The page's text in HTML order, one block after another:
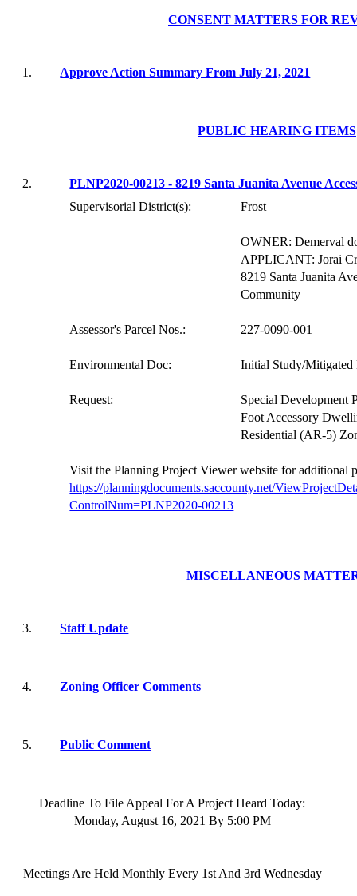
CONSENT MATTERS FOR
1. Approve Action Summary From July 21, 2021
PUBLIC HEARING ITEMS
2.
PLNP2020-00213 - 8219 Santa Juanita Avenue
Supervisorial District(s):
Frost
OWNER:Demerval
APPLICANT:Jorai
8219 Santa Juanita
Community
Assessor's Parcel Nos.: 227-0090-001
Environmental Doc: Initial Study/Mitigated
Request:
Special Development
Foot Accessory
Residential (AR-5)
Visit the Planning Project Viewer website for additional
https://planningdocuments.saccounty.net/
ControlNum=PLNP2020-00213
MISCELLANEOUS
3. Staff Update
4. Zoning Officer Comments
5. Public Comment
Deadline To File Appeal For A Project Heard Today:
Monday, August 16, 2021 By 5:00 PM
Meetings Are Held Monthly Every 1st And 3rd Wednesday